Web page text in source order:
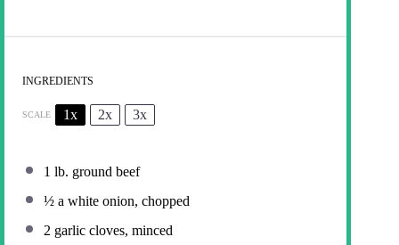
INGREDIENTS
SCALE 1x 2x 3x
1 lb. ground beef
½ a white onion, chopped
2 garlic cloves, minced